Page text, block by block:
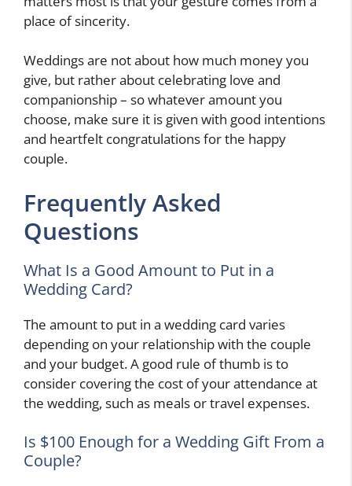
place of sincerity.
Weddings are not about how much money you
give, but rather about celebrating love and
companionship – so whatever amount you
choose, make sure it is given with good intentions
and heartfelt congratulations for the happy
couple.
Frequently Asked
Questions
What Is a Good Amount to Put in a
Wedding Card?
The amount to put in a wedding card varies
depending on your relationship with the couple
and your budget. A good rule of thumb is to
consider covering the cost of your attendance at
the wedding, such as meals or travel expenses.
Is $100 Enough for a Wedding Gift From a
Couple?